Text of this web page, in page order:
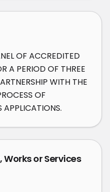
OF ACCREDITED
A PERIOD OF THREE
WITH THE
OF
APPLICATIONS.
Works or Services